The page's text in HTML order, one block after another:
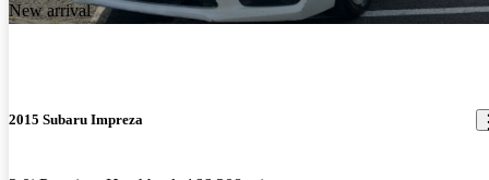
New arrival
2015 Subaru Impreza